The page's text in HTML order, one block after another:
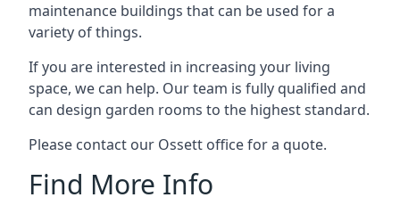
maintenance buildings that can be used for a
variety of things.
If you are interested in increasing your living
space, we can help. Our team is fully qualified and
can design garden rooms to the highest standard.
Please contact our Ossett office for a quote.
Find More Info